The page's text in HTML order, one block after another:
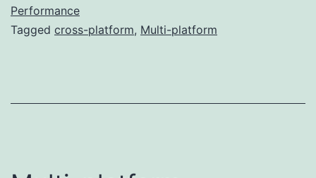
Performance
Tagged cross-platform, Multi-platform